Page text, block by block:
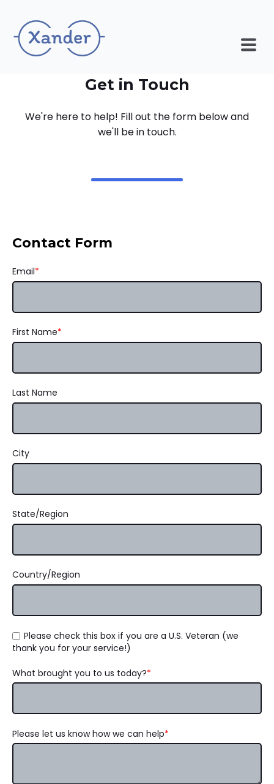
Get in Touch
We're here to help! Fill out the form below and
we'll be in touch.
Contact Form
Email*
First Name*
Last Name
City
State/Region
Country/Region
Please check this box if you are a U.S. Veteran (we
thank you for your service!)
What brought you to us today?*
Please let us know how we can help*